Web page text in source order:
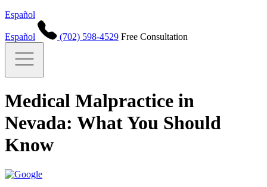
Español
Español (702) 598-4529 Free Consultation
Medical Malpractice in
Nevada: What You Should
Know